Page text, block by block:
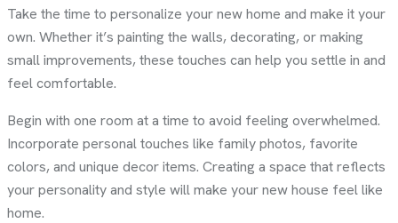
Take the time to personalize your new home and make it your
own. Whether it’s painting the walls, decorating, or making
small improvements, these touches can help you settle in and
feel comfortable.
Begin with one room at a time to avoid feeling overwhelmed.
Incorporate personal touches like family photos, favorite
colors, and unique decor items. Creating a space that reflects
your personality and style will make your new house feel like
home.